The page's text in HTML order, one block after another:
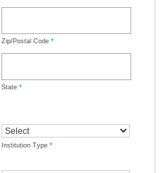
Zip/Postal Code *
State *
Institution Type *